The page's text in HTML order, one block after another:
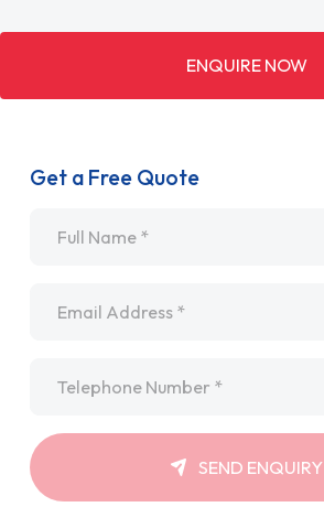
ENQUIRE NOW
Get a Free Quote
SEND ENQUIRY